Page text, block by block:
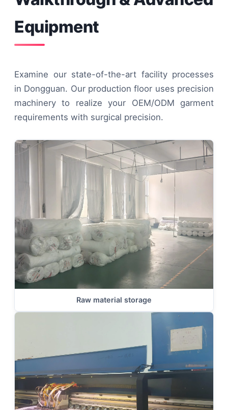
Equipment
Examine our state-of-the-art facility processes
in Dongguan. Our production floor uses precision
machinery to realize your OEM/ODM garment
requirements with surgical precision.
Raw material storage